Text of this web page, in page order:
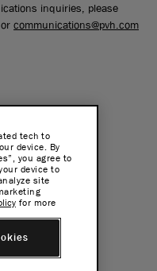
inquiries, please
or communications@pvh.com
tech to
device. By
you agree to
device to
site
for more